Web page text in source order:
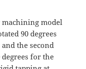
model
90 degrees
the second
for the